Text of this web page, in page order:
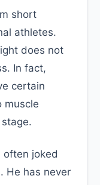
short
athletes.
does not
In fact,
certain
muscle
often joked
He has never